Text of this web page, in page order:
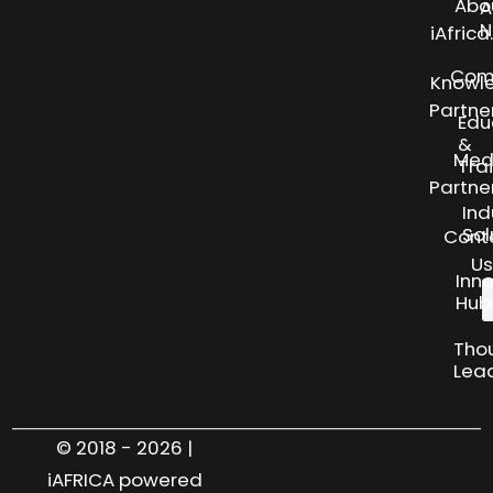
Us
&
Hub
© 2018 - 2026 |
iAFRICA powered